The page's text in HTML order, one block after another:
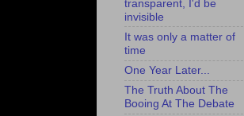
transparent, I'd be
invisible
It was only a matter of
time
One Year Later...
The Truth About The
Booing At The Debate